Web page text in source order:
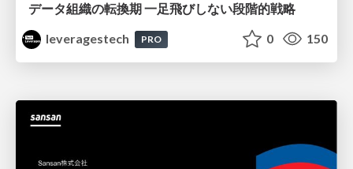
データ組織の転換期 一足飛びしない段階的戦略
leveragestech
PRO 0 150